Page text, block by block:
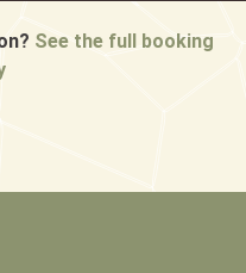
See the full booking